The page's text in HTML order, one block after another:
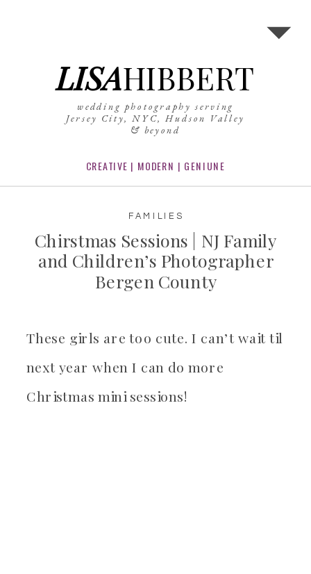
LISAHIBBERT
wedding photography serving
Jersey City, NYC, Hudson Valley
& beyond
CREATIVE | MODERN | GENIUNE
Chirstmas Sessions | NJ Family
and Children’s Photographer
Bergen County
FAMILIES
These girls are too cute. I can’t wait til
next year when I can do more
Christmas mini sessions!